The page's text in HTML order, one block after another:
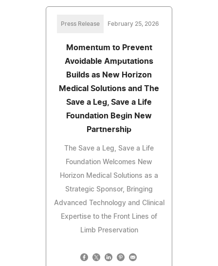
Press Release February 25, 2026
Momentum to Prevent
Avoidable Amputations
Builds as New Horizon
Medical Solutions and The
Save a Leg, Save a Life
Foundation Begin New
Partnership
The Save a Leg, Save a Life
Foundation Welcomes New
Horizon Medical Solutions as a
Strategic Sponsor, Bringing
Advanced Technology and Clinical
Expertise to the Front Lines of
Limb Preservation